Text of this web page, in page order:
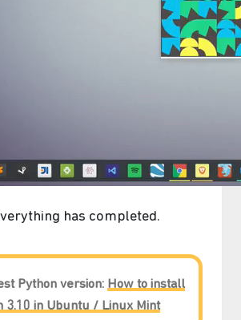
has completed.
Python version: How to install
3.10 in Ubuntu / Linux Mint